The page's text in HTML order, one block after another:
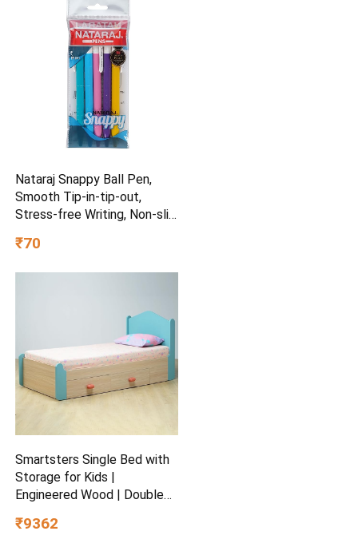
Nataraj Snappy Ball Pen,
Smooth Tip-in-tip-out,
Stress-free Writing, Non-slip
Pack of 5, Blue
₹70
Smartsters Single Bed with
Storage for Kids |
Engineered Wood | Double
Secret Den Child-Friendly
₹9362